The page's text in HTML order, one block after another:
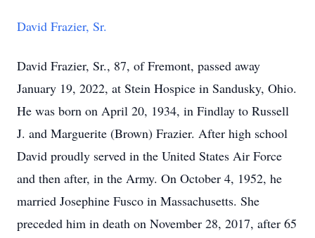
David Frazier, Sr.
David Frazier, Sr., 87, of Fremont, passed away
January 19, 2022, at Stein Hospice in Sandusky, Ohio.
He was born on April 20, 1934, in Findlay to Russell
J. and Marguerite (Brown) Frazier. After high school
David proudly served in the United States Air Force
and then after, in the Army. On October 4, 1952, he
married Josephine Fusco in Massachusetts. She
preceded him in death on November 28, 2017, after 65